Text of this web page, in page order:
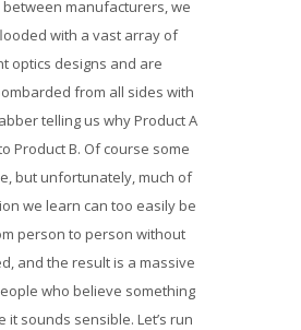
manufacturers, we
with a vast array of
optics designs and are
from all sides with
telling us why Product A
Product B. Of course some
but unfortunately, much of
we learn can too easily be
person to person without
and the result is a massive
who believe something
it sounds sensible. Let’s run